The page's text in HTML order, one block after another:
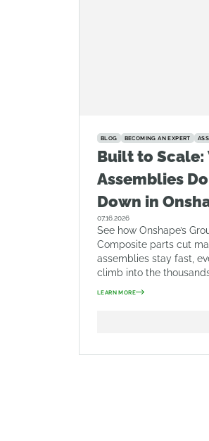
BLOG BECOMING AN EXPERT
Built to Scale:
Assemblies
Down in
07.16.2026
See how Onshape’s
Composite parts cut
assemblies stay fast,
climb into the
LEARN MORE